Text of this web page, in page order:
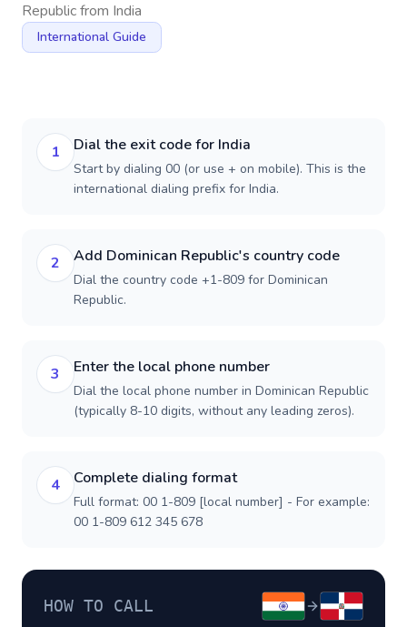
Republicfrom India
International Guide
1 Dial the exit code for India
Start by dialing 00 (or use + on mobile). This is the
international dialing prefix for India.
2 Add Dominican Republic's country code
Dial the country code +1-809 for Dominican
Republic.
3 Enter the local phone number
Dial the local phone number in Dominican Republic
(typically 8-10 digits, without any leading zeros).
4 Complete dialing format
Full format: 00 1-809 [local number] - For example:
00 1-809 612 345 678
HOW TO CALL